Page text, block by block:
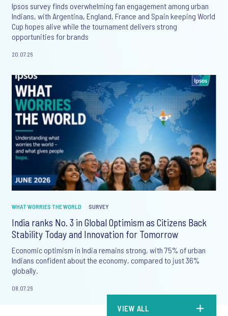
Ipsos survey finds overwhelming fan engagement among urban
Indians, with Argentina, England, France and Spain keeping World
Cup hopes alive while the tournament delivers strong
opportunities for brands
20.07.26
WHAT WORRIES THE WORLD SURVEY
India ranks No. 3 in Global Optimism as Citizens Back
Stability Today and Innovation for Tomorrow
Economic optimism in India remains strong, with 75% of urban
Indians confident about the economy, compared to just 36%
globally.
08.07.26
VIEW ALL